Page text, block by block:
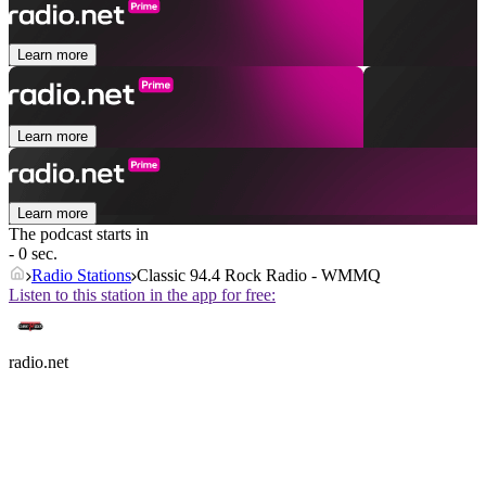
Learn more
Learn more
Learn more
The podcast starts in
- 0 sec.
Radio Stations Classic 94.4 Rock Radio - WMMQ
Listen to this station in the app for free:
radio.net